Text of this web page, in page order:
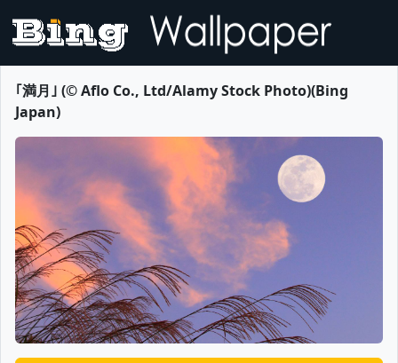
｢満月｣ (© Aflo Co., Ltd/Alamy Stock Photo)(Bing
Japan)